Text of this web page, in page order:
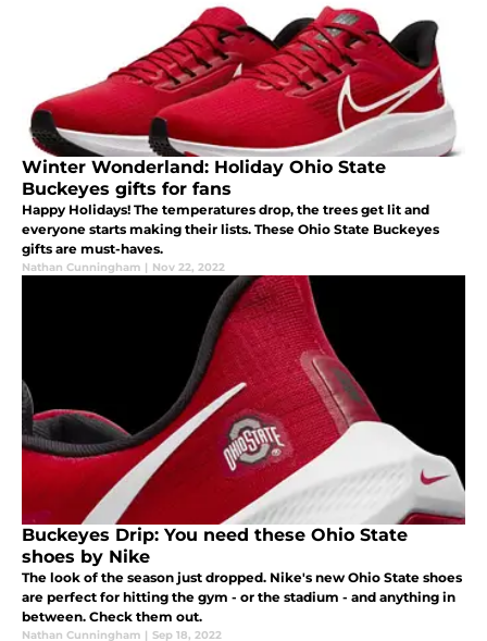
Winter Wonderland: Holiday Ohio State
Buckeyes gifts for fans
Happy Holidays! The temperatures drop, the trees get lit and
everyone starts making their lists. These Ohio State Buckeyes
gifts are must-haves.
Nathan Cunningham | Nov 22, 2022
Buckeyes Drip: You need these Ohio State
shoes by Nike
The look of the season just dropped. Nike's new Ohio State shoes
are perfect for hitting the gym - or the stadium - and anything in
between. Check them out.
Nathan Cunningham | Sep 18, 2022